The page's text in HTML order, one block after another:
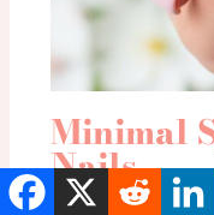
Minimal
Nails